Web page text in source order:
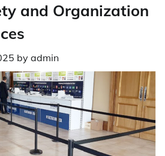
and Organization
by admin